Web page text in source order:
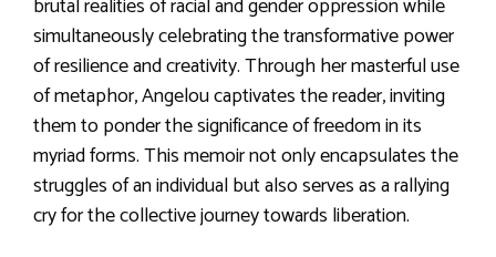
simultaneously celebrating the transformative power
of resilience and creativity. Through her masterful use
of metaphor, Angelou captivates the reader, inviting
them to ponder the significance of freedom in its
myriad forms. This memoir not only encapsulates the
struggles of an individual but also serves as a rallying
cry for the collective journey towards liberation.